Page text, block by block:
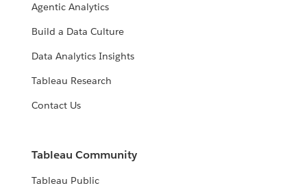
Agentic Analytics
Build a Data Culture
Data Analytics Insights
Tableau Research
Contact Us
Tableau Community
Tableau Public